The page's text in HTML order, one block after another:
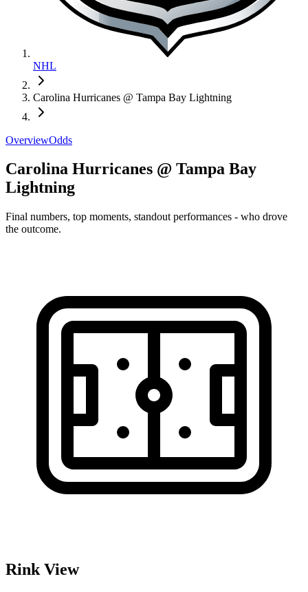
NHL
Carolina Hurricanes @ Tampa Bay Lightning
OverviewOdds
Carolina Hurricanes @ Tampa Bay
Lightning
Final numbers, top moments, standout performances - who drove
the outcome.
Rink View